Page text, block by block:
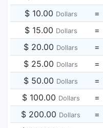
$ 10.00 Dollars =
$ 15.00 Dollars =
$ 20.00 Dollars =
$ 25.00 Dollars =
$ 50.00 Dollars =
$ 100.00 Dollars =
$ 200.00 Dollars =